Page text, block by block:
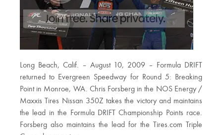
Long Beach, Calif. – August 10, 2009 – Formula DRIFT
returned to Evergreen Speedway for Round 5: Breaking
Point in Monroe, WA. Chris Forsberg in the NOS Energy /
Maxxis Tires Nissan 350Z takes the victory and maintains
the lead in the Formula DRIFT Championship Points race.
Forsberg also maintains the lead for the Tires.com Triple